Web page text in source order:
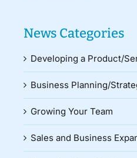
News Categories
Developing a Product/
Business Planning/
Growing Your Team
Sales and Business